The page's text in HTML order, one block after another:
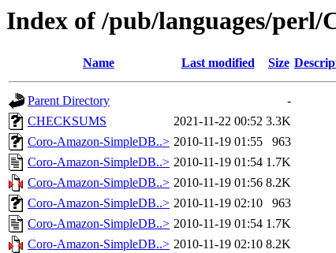
Index of /pub/languages/
Name Last modified Size
Parent Directory
-
CHECKSUMS
2021-11-22 00:52 3.3K
Coro-Amazon-SimpleDB..> 2010-11-19 01:55
963
Coro-Amazon-SimpleDB..> 2010-11-19 01:54 1.7K
Coro-Amazon-SimpleDB..> 2010-11-19 01:56 8.2K
Coro-Amazon-SimpleDB..> 2010-11-19 02:10
963
Coro-Amazon-SimpleDB..> 2010-11-19 01:54 1.7K
Coro-Amazon-SimpleDB..> 2010-11-19 02:10 8.2K